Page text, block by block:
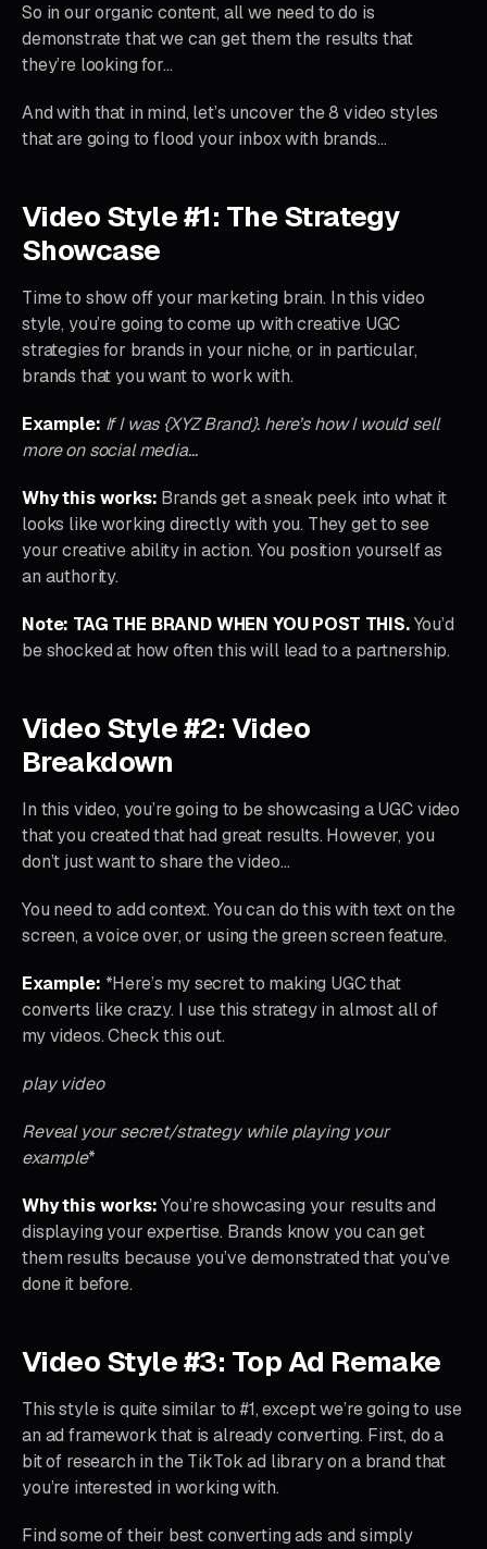
So in our organic content, all we need to do is
demonstrate that we can get them the results that
they’re looking for…
And with that in mind, let’s uncover the 8 video styles
that are going to flood your inbox with brands…
Video Style #1: The Strategy
Showcase
Time to show off your marketing brain. In this video
style, you’re going to come up with creative UGC
strategies for brands in your niche, or in particular,
brands that you want to work with.
Example: If I was {XYZ Brand}. here’s how I would sell
more on social media…
Why this works: Brands get a sneak peek into what it
looks like working directly with you. They get to see
your creative ability in action. You position yourself as
an authority.
Note: TAG THE BRAND WHEN YOU POST THIS.You’d
be shocked at how often this will lead to a partnership.
Video Style #2: Video
Breakdown
In this video, you’re going to be showcasing a UGC video
that you created that had great results. However, you
don’t just want to share the video…
You need to add context. You can do this with text on the
screen, a voice over, or using the green screen feature.
Example: *Here’s my secret to making UGC that
converts like crazy. I use this strategy in almost all of
my videos. Check this out.
play video
Reveal your secret/strategy while playing your
example*
Why this works:You’re showcasing your results and
displaying your expertise. Brands know you can get
them results because you’ve demonstrated that you’ve
done it before.
Video Style #3: Top Ad Remake
This style is quite similar to #1, except we’re going to use
an ad framework that is already converting. First, do a
bit of research in the TikTok ad library on a brand that
you’re interested in working with.
Find some of their best converting ads and simply